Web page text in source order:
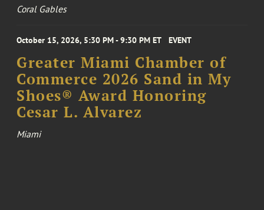
Coral Gables
October 15, 2026, 5:30 PM - 9:30 PM ET EVENT
Greater Miami Chamber of
Commerce 2026 Sand in My
Shoes® Award Honoring
Cesar L. Alvarez
Miami